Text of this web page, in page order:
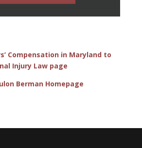
Compensation in Maryland to
Injury Law page
Berman Homepage